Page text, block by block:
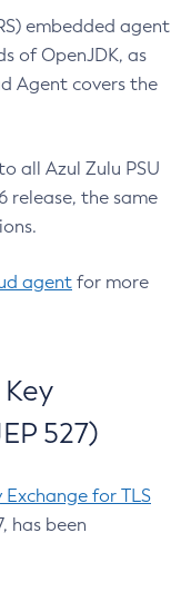
embedded agent
of OpenJDK, as
Agent covers the
all Azul Zulu PSU
release, the same
agent for more
527)
for TLS
has been